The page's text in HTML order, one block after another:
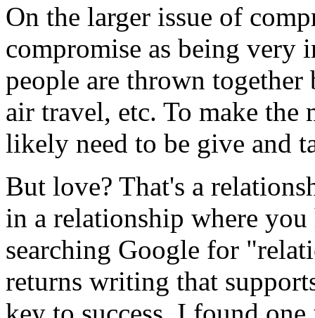
On the larger issue of
compromise as being very
people are thrown
air travel, etc. To make
likely need to be give and
But love? That's a
in a relationship where
searching Google for
returns writing that